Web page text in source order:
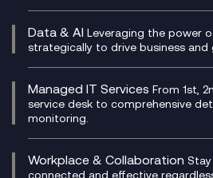
Genesys Cloud
Experience Genesys Cloud
Managed Cloud Contact
PCI Compliance
VoxivoCX
Managed Cyber Security
Microsoft Azure
Data & AI Leveraging the power
strategically to drive business and
AI Chatbots
Generative AI for Regulatory
Generative AI for Workplace
Generative AI for Customer
Managed IT Services From 1st,
service desk to comprehensive
monitoring.
Helpdesk Services
Infrastructure as a Service
Workplace & Collaboration
connected and effective